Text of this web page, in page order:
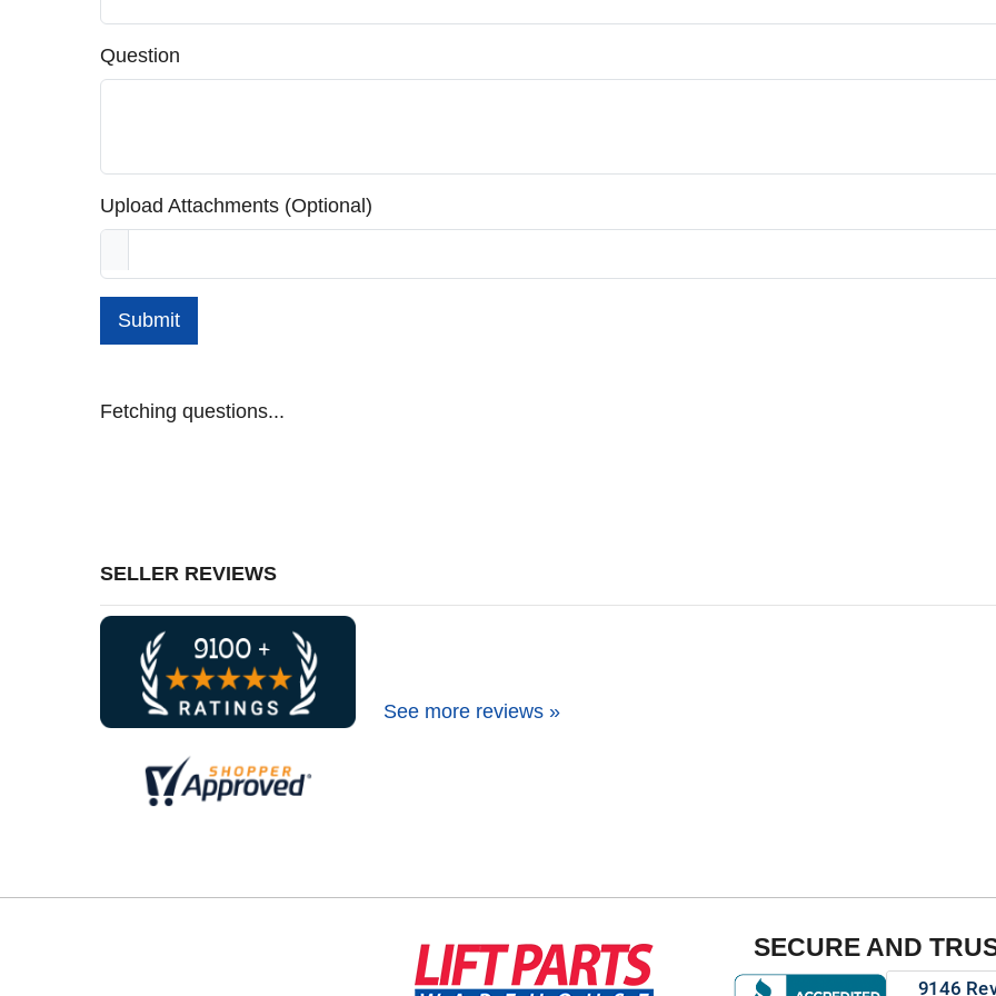
Question
Upload Attachments (Optional)
Submit
Fetching questions...
SELLER REVIEWS
See more reviews »
SECURE AND